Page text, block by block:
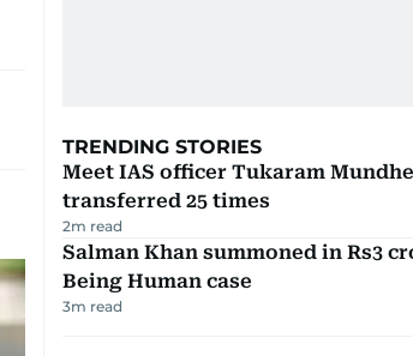
TRENDING STORIES
Meet IAS officer Tukaram
transferred 25 times
2m read
Salman Khan summoned in Rs3
Being Human case
3m read